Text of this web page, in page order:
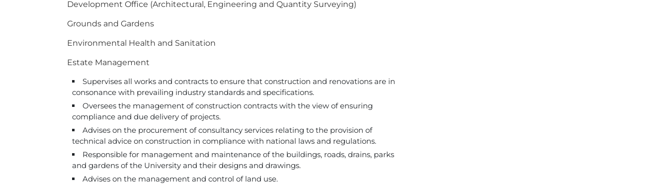
Development Office (Architectural, Engineering and Quantity Surveying)
Grounds and Gardens
Environmental Health and Sanitation
Estate Management
Supervises all works and contracts to ensure that construction and renovations are in
consonance with prevailing industry standards and specifications.
Oversees the management of construction contracts with the view of ensuring
compliance and due delivery of projects.
Advises on the procurement of consultancy services relating to the provision of
technical advice on construction in compliance with national laws and regulations.
Responsible for management and maintenance of the buildings, roads, drains, parks
and gardens of the University and their designs and drawings.
Advises on the management and control of land use.